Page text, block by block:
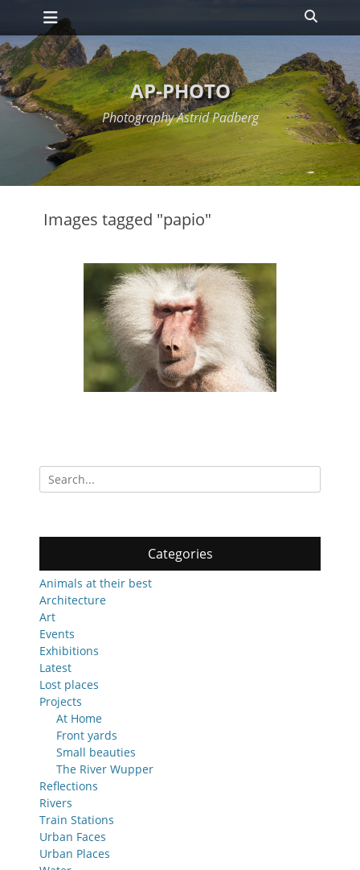
Skip
content
Primary Menu
AP-PHOTO
Photography Astrid Padberg
Images tagged "papio"
Search
for:
Categories
Animals at their best
Architecture
Art
Events
Exhibitions
Latest
Lost places
Projects
At Home
Front yards
Small beauties
The River Wupper
Reflections
Rivers
Train Stations
Urban Faces
Urban Places